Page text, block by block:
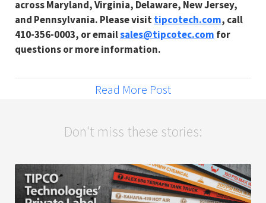
across Maryland, Virginia, Delaware, New Jersey,
and Pennsylvania. Please visittipcotech.com, call
410-356-0003, or emailsales@tipcotec.com for
questions or more information.
Read More Post
Don't miss these stories: